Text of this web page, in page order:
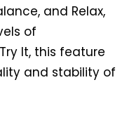
and Relax,
of
It, this feature
and stability of